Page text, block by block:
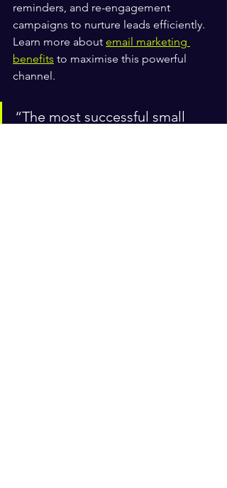
reminders, and re-engagement
campaigns to nurture leads efficiently.
Learn more about email marketing
benefits to maximise this powerful
channel.
“The most successful small